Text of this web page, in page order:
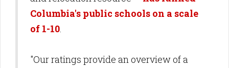
Columbia's public schools on a scale
of 1-10.
"Our ratings provide an overview of a